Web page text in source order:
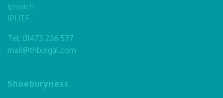
Ipswich
IP1 1TF
Tel: 01473 226 577
mail@thblegal.com
Shoeburyness